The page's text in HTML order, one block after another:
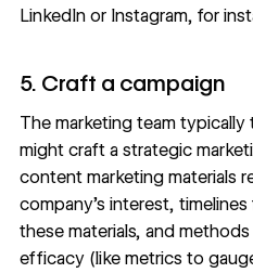
LinkedIn or Instagram, for
5. Craft a campaign
The marketing team typically
might craft a strategic
content marketing materials
company’s interest,
these materials, and
efficacy (like metrics to